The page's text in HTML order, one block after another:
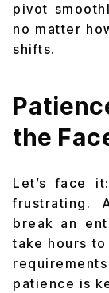
pivot
no matter
shifts.
the
Let’s face
frustrating.
break an
take hours
patience is